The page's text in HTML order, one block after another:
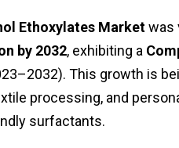
Ethoxylates Marketwas
by 2032, exhibiting a
This growth is
processing, and
surfactants.